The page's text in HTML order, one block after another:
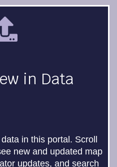
in Data
in this portal. Scroll
new and updated map
updates, and search